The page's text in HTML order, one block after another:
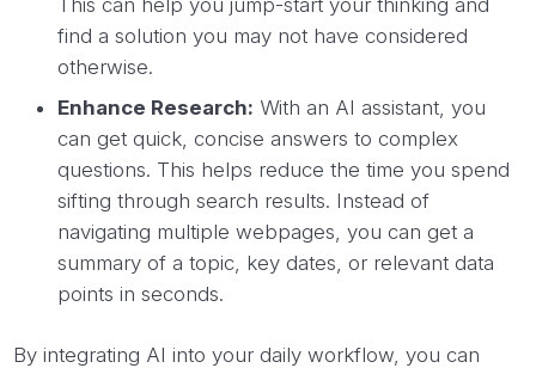
find a solution you may not have considered
otherwise.
Enhance Research: With an AI assistant, you
can get quick, concise answers to complex
questions. This helps reduce the time you spend
sifting through search results. Instead of
navigating multiple webpages, you can get a
summary of a topic, key dates, or relevant data
points in seconds.
By integrating AI into your daily workflow, you can